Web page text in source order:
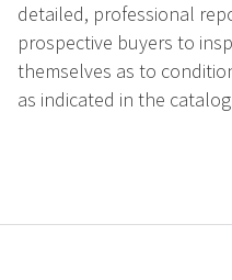
detailed, professional
prospective buyers to
themselves as to
as indicated in the